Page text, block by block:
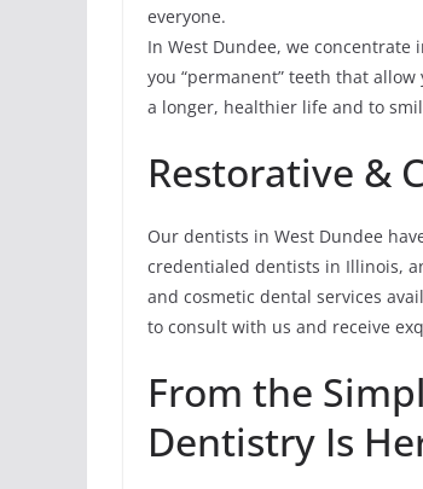
everyone.
In West Dundee, we
you “permanent” teeth that
a longer, healthier life and to
Restorative &
Our dentists in West Dundee
credentialed dentists in Illinois,
and cosmetic dental services
to consult with us and receive
From the
Dentistry Is